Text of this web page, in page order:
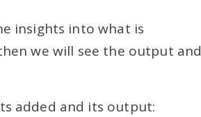
insights into what is
we will see the output and
added and its output: